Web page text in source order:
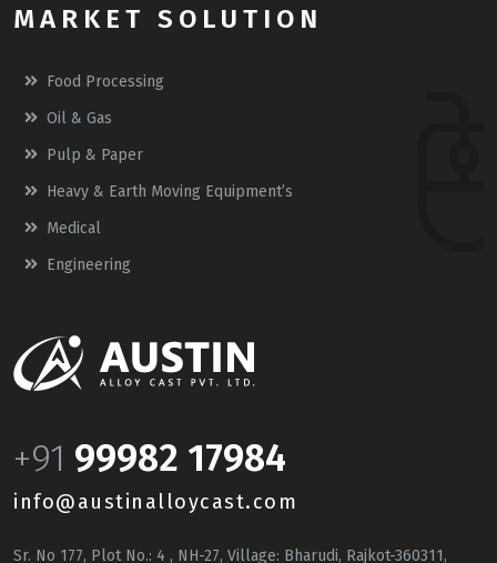
MARKET SOLUTION
Food Processing
Oil & Gas
Pulp & Paper
Heavy & Earth Moving Equipment’s
Medical
Engineering
+91 99982 17984
info@austinalloycast.com
Sr. No 177, Plot No.: 4 , NH-27, Village: Bharudi, Rajkot-360311,